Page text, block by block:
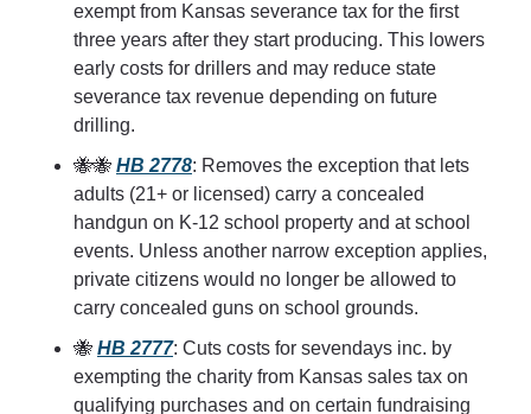
exempt from Kansas severance tax for the first
three years after they start producing. This lowers
early costs for drillers and may reduce state
severance tax revenue depending on future
drilling.
🐝🐝 HB 2778: Removes the exception that lets
adults (21+ or licensed) carry a concealed
handgun on K-12 school property and at school
events. Unless another narrow exception applies,
private citizens would no longer be allowed to
carry concealed guns on school grounds.
🐝 HB 2777: Cuts costs for sevendays inc. by
exempting the charity from Kansas sales tax on
qualifying purchases and on certain fundraising